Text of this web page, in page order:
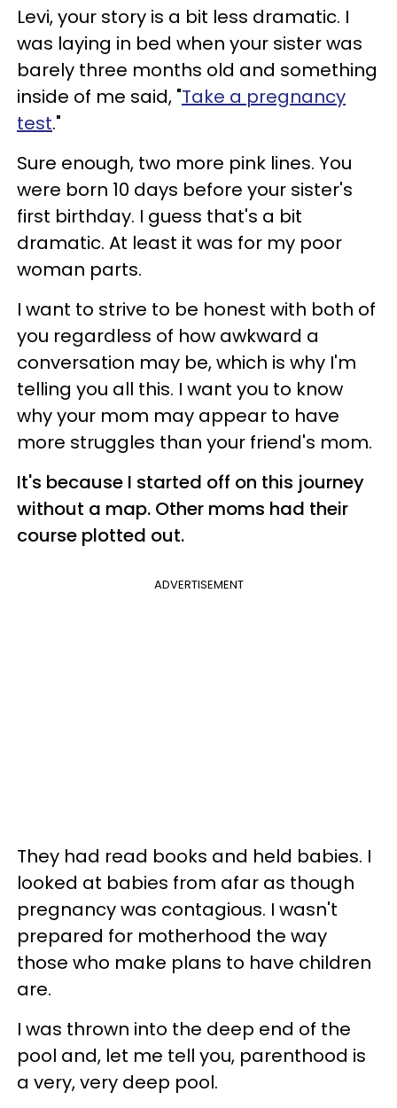
Levi, your story is a bit less dramatic. I
was laying in bed when your sister was
barely three months old and something
inside of me said, "Take a pregnancy
test."
Sure enough, two more pink lines. You
were born 10 days before your sister's
first birthday. I guess that's a bit
dramatic. At least it was for my poor
woman parts.
I want to strive to be honest with both of
you regardless of how awkward a
conversation may be, which is why I'm
telling you all this. I want you to know
why your mom may appear to have
more struggles than your friend's mom.
It's because I started off on this journey
without a map. Other moms had their
course plotted out.
ADVERTISEMENT
They had read books and held babies. I
looked at babies from afar as though
pregnancy was contagious. I wasn't
prepared for motherhood the way
those who make plans to have children
are.
I was thrown into the deep end of the
pool and, let me tell you, parenthood is
a very, very deep pool.